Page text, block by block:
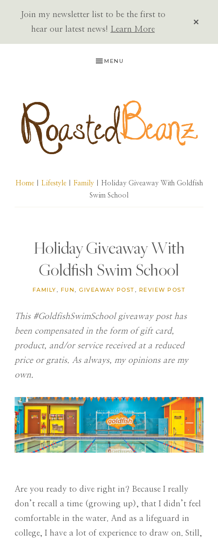
Join my newsletter list to be the first to
hear our latest news! Learn More
MENU
BEANZ
Home| Lifestyle| Family| Holiday Giveaway With Goldfish
Swim School
Holiday Giveaway With
Goldfish Swim School
FAMILY , FUN , GIVEAWAY POST , REVIEW POST
This #GoldfishSwimSchool giveaway post has
been compensated in the form of gift card,
product, and/or service received at a reduced
price or gratis. As always, my opinions are my
own.
Are you ready to dive right in? Because I really
don’t recall a time (growing up), that I didn’t feel
comfortable in the water. And as a lifeguard in
college, I have a lot of experience to draw on. Still,